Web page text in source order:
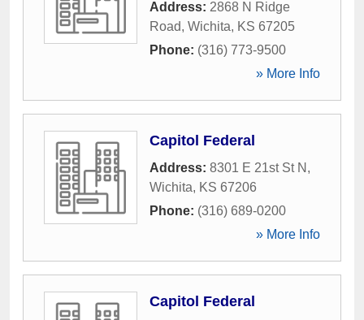
Address: 2868 N Ridge
Road, Wichita, KS 67205
Phone: (316) 773-9500
» More Info
Capitol Federal
Address: 8301 E 21st St N ,
Wichita, KS 67206
Phone: (316) 689-0200
» More Info
Capitol Federal